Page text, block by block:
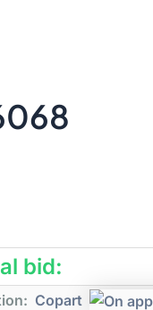
bid:
Copart